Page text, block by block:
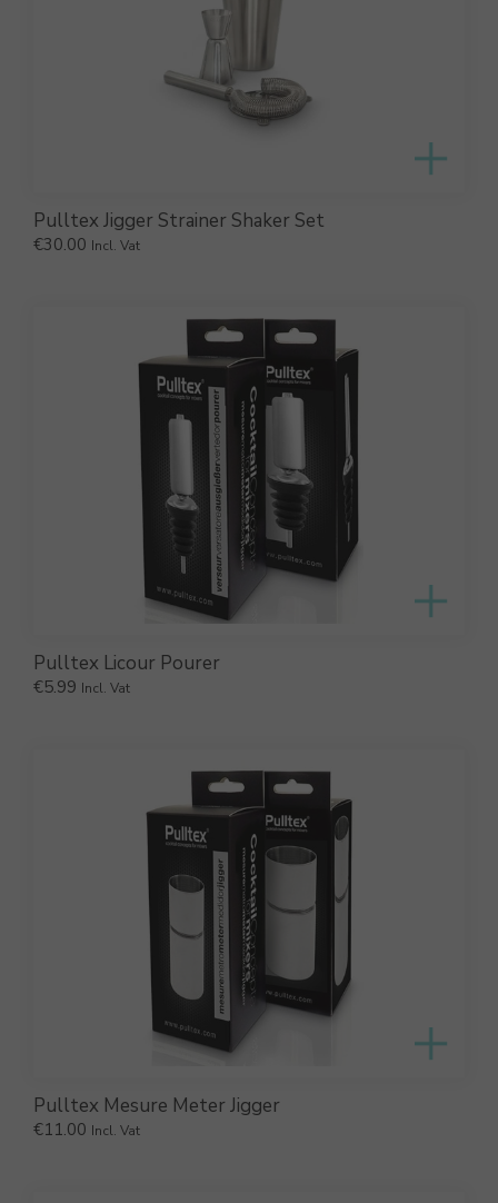
Pulltex Jigger Strainer Shaker Set
€30.00 Incl. Vat
Pulltex Licour Pourer
€5.99 Incl. Vat
Pulltex Mesure Meter Jigger
€11.00 Incl. Vat